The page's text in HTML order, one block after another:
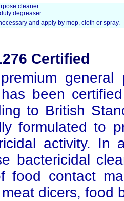
cleaner
degreaser
and apply by mop, cloth or spray.
Certified
general
been
to British
formulated to
activity. In
bactericidal
food contact
dicers, food